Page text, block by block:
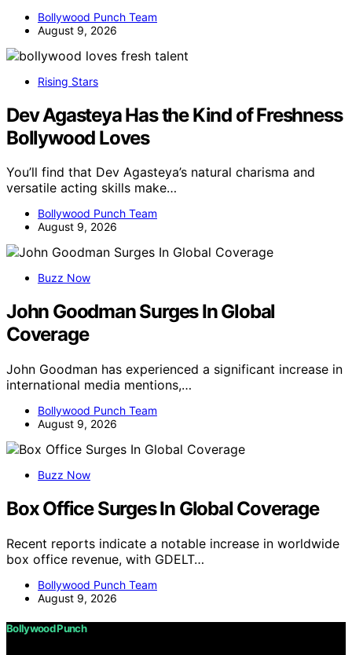
Bollywood Punch Team
August 9, 2026
Rising Stars
Dev Agasteya Has the Kind of Freshness
Bollywood Loves
You’ll find that Dev Agasteya’s natural charisma and
versatile acting skills make…
Bollywood Punch Team
August 9, 2026
Buzz Now
John Goodman Surges In Global
Coverage
John Goodman has experienced a significant increase in
international media mentions,…
Bollywood Punch Team
August 9, 2026
Buzz Now
Box Office Surges In Global Coverage
Recent reports indicate a notable increase in worldwide
box office revenue, with GDELT…
Bollywood Punch Team
August 9, 2026
Bollywood Punch